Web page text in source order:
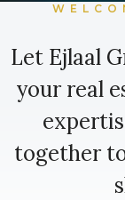
Let Ejlaal
your real
together